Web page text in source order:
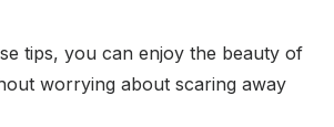
tips, you can enjoy the beauty of
worrying about scaring away